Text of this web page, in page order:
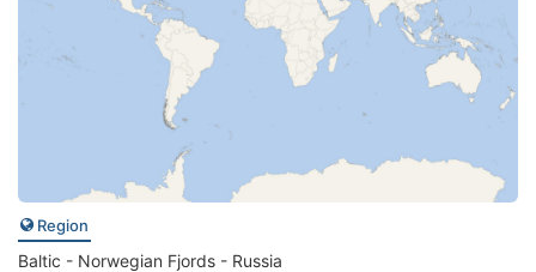
Region
Baltic - Norwegian Fjords - Russia